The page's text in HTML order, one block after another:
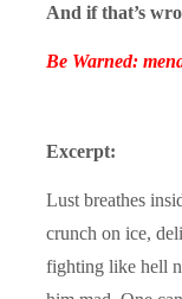
And if that’s
Be Warned:
Excerpt:
Lust breathes
crunch on ice,
fighting like hell